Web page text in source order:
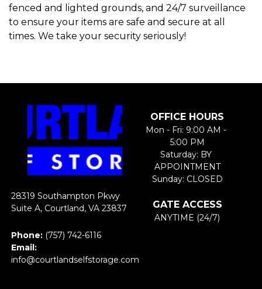
fenced and lighted grounds, and 24/7 surveillance
to ensure your items are safe and secure at all
times. We take your security seriously!
28319 Southampton Pkwy
Suite A, Courtland, VA 23837
Phone: (757) 742-6116
Email:
info@courtlandselfstorage.com
OFFICE HOURS
Mon - Fri: 9:00 AM -
5:00 PM
Saturday: BY
APPOINTMENT​
Sunday: CLOSED
GATE ACCESS
ANYTIME (24/7)